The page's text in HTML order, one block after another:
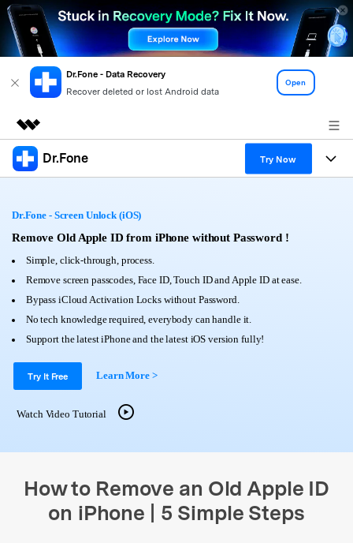
Dr.Fone - Data Recovery
Recover deleted or lost Android data
Open
Featured Products
Utility
About Us
Newsroom
Shop
Dr.Fone Try Now
All-in-One Toolkit
More Tools & Apps
View Full Toolkit >
Solutions
Learn & Support
Get Help & Support
Android 16 FRP Bypass
DOWNLOAD
Dr.Fone - Screen Unlock (iOS)
Remove Old Apple ID from iPhone without Password !
Simple, click-through, process.
Remove screen passcodes, Face ID, Touch ID and Apple ID at ease.
Bypass iCloud Activation Locks without Password.
No tech knowledge required, everybody can handle it.
Support the latest iPhone and the latest iOS version fully!
Try It Free Learn More >
Watch Video Tutorial
How to Remove an Old Apple ID
on iPhone | 5 Simple Steps